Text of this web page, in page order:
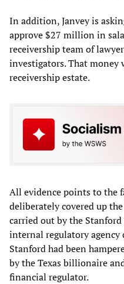
In addition, Janvey is
approve $27 million in
receivership team of
investigators. That money
receivership estate.
All evidence points to the
deliberately covered up
carried out by the Stanford
internal regulatory
Stanford had been
by the Texas billionaire
financial regulator.